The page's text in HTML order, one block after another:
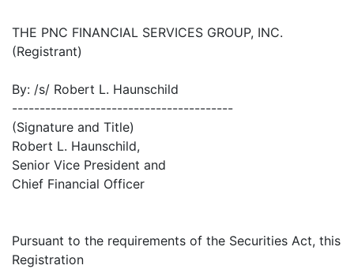
THE PNC FINANCIAL SERVICES GROUP, INC.
(Registrant)
By: /s/ Robert L. Haunschild
----------------------------------------
(Signature and Title)
Robert L. Haunschild,
Senior Vice President and
Chief Financial Officer
Pursuant to the requirements of the Securities Act, this
Registration